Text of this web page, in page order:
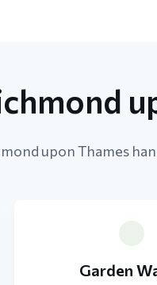
upon Thames
Garden